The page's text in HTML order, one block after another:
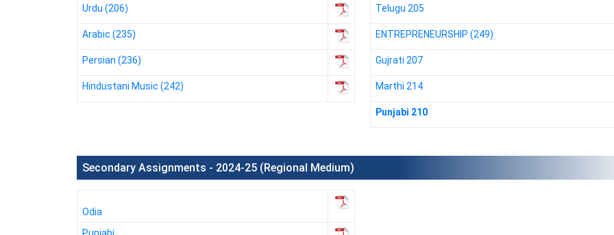
Urdu (206)
Arabic (235)
Persian (236)
Hindustani Music (242)
Telugu 205
ENTREPRENEURSHIP (249)
Gujrati 207
Marthi 214
Punjabi 210
Secondary Assignments - 2024-25 (Regional Medium)
Odia